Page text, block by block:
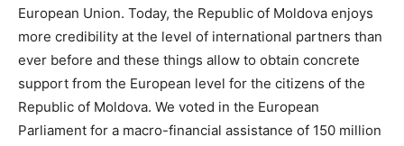
European Union. Today, the Republic of Moldova enjoys
more credibility at the level of international partners than
ever before and these things allow to obtain concrete
support from the European level for the citizens of the
Republic of Moldova. We voted in the European
Parliament for a macro-financial assistance of 150 million